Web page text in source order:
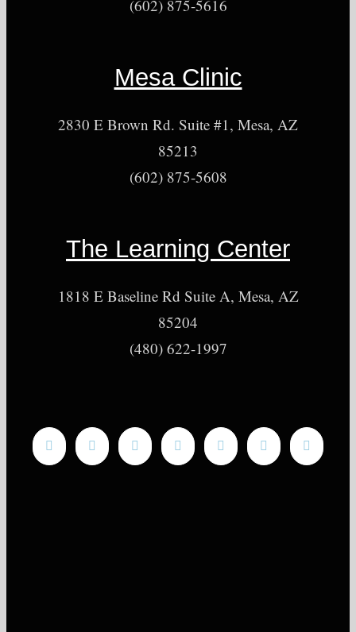
(602) 875-5616
Mesa Clinic
2830 E Brown Rd. Suite #1, Mesa, AZ
85213
(602) 875-5608
The Learning Center
1818 E Baseline Rd Suite A, Mesa, AZ
85204
(480) 622-1997